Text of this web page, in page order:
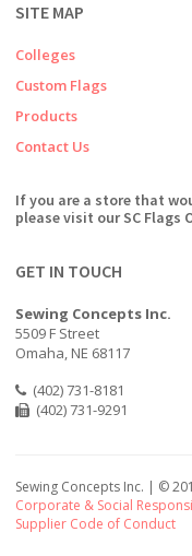
SITE MAP
Colleges
Custom Flags
Products
Contact Us
If you are a store that
please visit our SC Flags
GET IN TOUCH
Sewing Concepts Inc.
5509 F Street
Omaha, NE 68117
(402) 731-8181
(402) 731-9291
Sewing Concepts Inc. | ©
Corporate & Social
Supplier Code of Conduct